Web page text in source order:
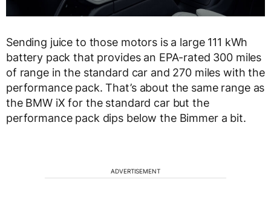
Sending juice to those motors is a large 111 kWh
battery pack that provides an EPA-rated 300 miles
of range in the standard car and 270 miles with the
performance pack. That’s about the same range as
the BMW iX for the standard car but the
performance pack dips below the Bimmer a bit.
ADVERTISEMENT